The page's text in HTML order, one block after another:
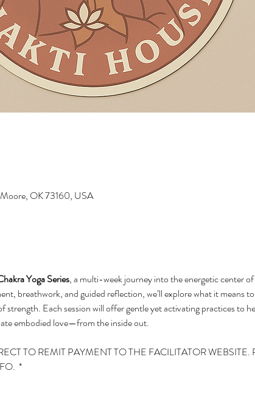
Moore, OK 73160, USA
Yoga Series, a multi-week journey into the energetic center
breathwork, and guided reflection, we’ll explore what it means
strength. Each session will offer gentle yet activating practices to
embodied love—from the inside out.
TO REMIT PAYMENT TO THE FACILITATOR WEBSITE.
*